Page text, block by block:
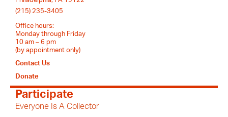
(215) 235-3405
Office hours:
Monday through Friday
10 am – 6 pm
(by appointment only)
Contact Us
Donate
Participate
Everyone Is A Collector